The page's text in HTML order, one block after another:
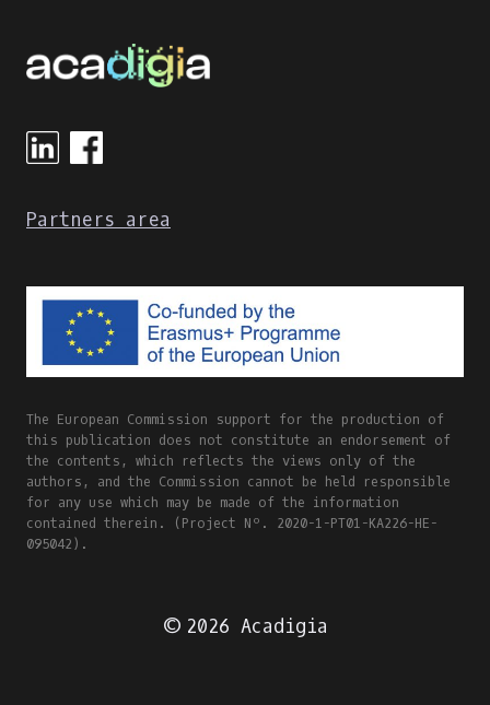
Partners area
The European Commission support for the production of
this publication does not constitute an endorsement of
the contents, which reflects the views only of the
authors, and the Commission cannot be held responsible
for any use which may be made of the information
contained therein. (Project Nº. 2020-1-PT01-KA226-HE-
095042).
© 2026 Acadigia